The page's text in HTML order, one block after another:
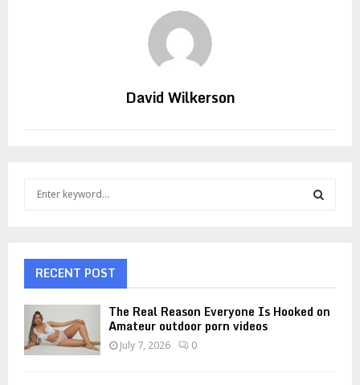
David Wilkerson
f
o
RECENT POST
The Real Reason Everyone Is Hooked on
Amateur outdoor porn videos
July 7, 2026 0